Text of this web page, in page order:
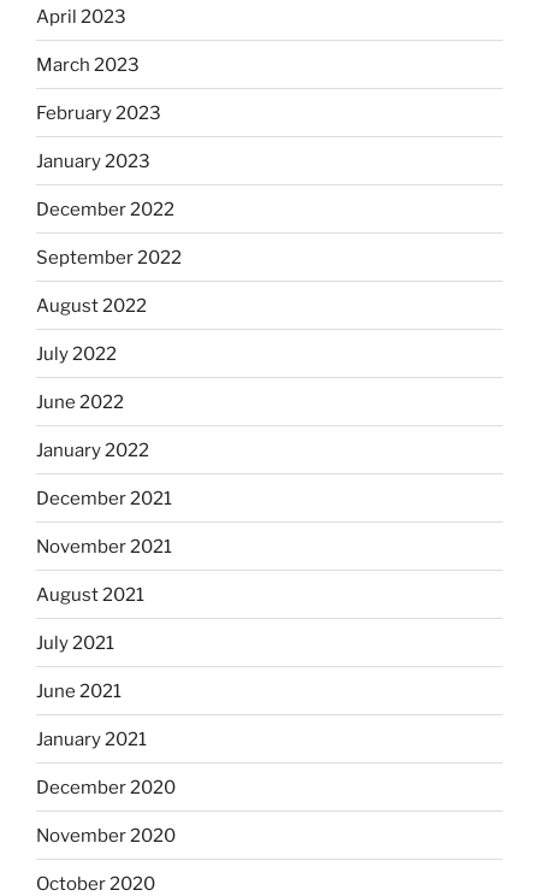
April 2023
March 2023
February 2023
January 2023
December 2022
September 2022
August 2022
July 2022
June 2022
January 2022
December 2021
November 2021
August 2021
July 2021
June 2021
January 2021
December 2020
November 2020
October 2020